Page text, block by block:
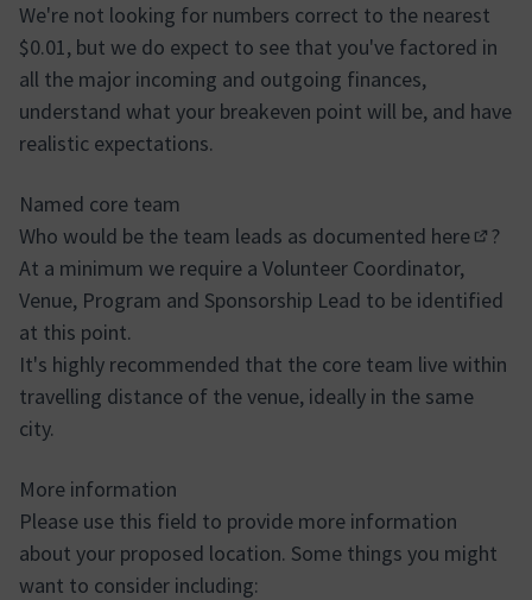
We're not looking for numbers correct to the nearest
$0.01, but we do expect to see that you've factored in
all the major incoming and outgoing finances,
understand what your breakeven point will be, and have
realistic expectations.
Named core team
Who would be the team leads as documented here
?
At a minimum we require a Volunteer Coordinator,
Venue, Program and Sponsorship Lead to be identified
at this point.
It's highly recommended that the core team live within
travelling distance of the venue, ideally in the same
city.
More information
Please use this field to provide more information
about your proposed location. Some things you might
want to consider including: